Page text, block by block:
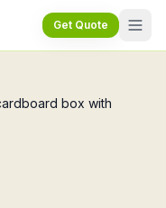
Get Quote
box with